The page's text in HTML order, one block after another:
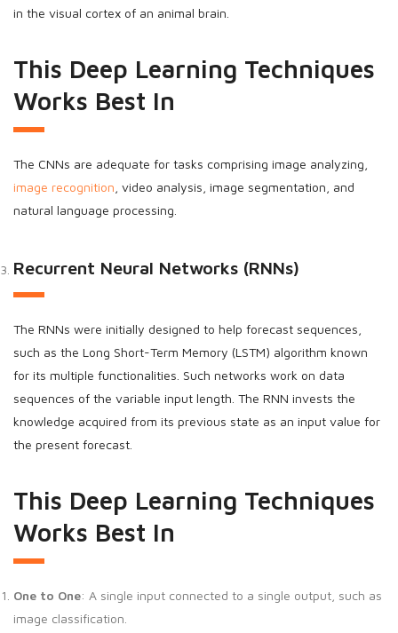
in the visual cortex of an animal brain.
This Deep Learning Techniques
Works Best In
The CNNs are adequate for tasks comprising image analyzing,
image recognition , video analysis, image segmentation, and
natural language processing.
Recurrent Neural Networks (RNNs)
The RNNs were initially designed to help forecast sequences,
such as the Long Short-Term Memory (LSTM) algorithm known
for its multiple functionalities. Such networks work on data
sequences of the variable input length. The RNN invests the
knowledge acquired from its previous state as an input value for
the present forecast.
This Deep Learning Techniques
Works Best In
One to One: A single input connected to a single output, such as
image classification.